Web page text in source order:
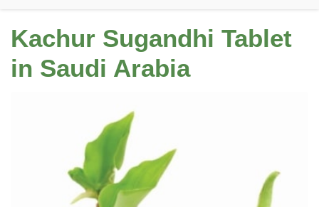
Kachur Sugandhi Tablet
in Saudi Arabia